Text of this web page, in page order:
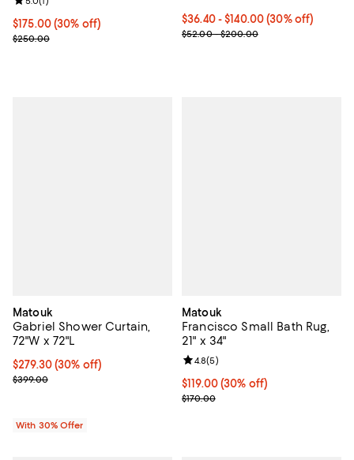
Current price $175.00; 30% off;
$175.00(30% off)
Previous price $250.00
$250.00
Current price From $36.40 to
$36.40- $140.00(30% off)
Previous price range from
$52.00 - $200.00
Matouk
Gabriel Shower Curtain,
72"W x 72"L
Current price $279.30; 30% off; undefined;
$279.30(30% off)
; Previous price $399.00;
$399.00
With 30% Offer
Matouk
Francisco Small Bath Rug,
21" x 34"
Current price $119.00; 30% off;
$119.00(30% off)
Previous price $170.00
$170.00
Review rating: 4.8 out of 5; 5
4.8(5)